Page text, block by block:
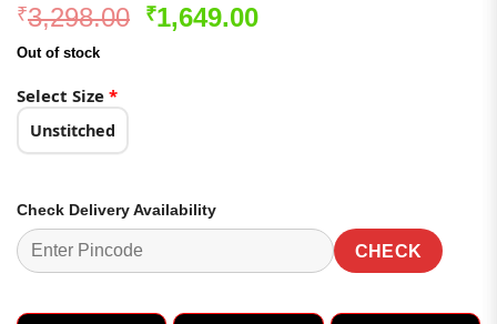
out of 5
based on
customer
₹3,298.00 Original
₹1,649.00Current
Out of stock
Select Size *
Unstitched
Check Delivery Availability
CHECK